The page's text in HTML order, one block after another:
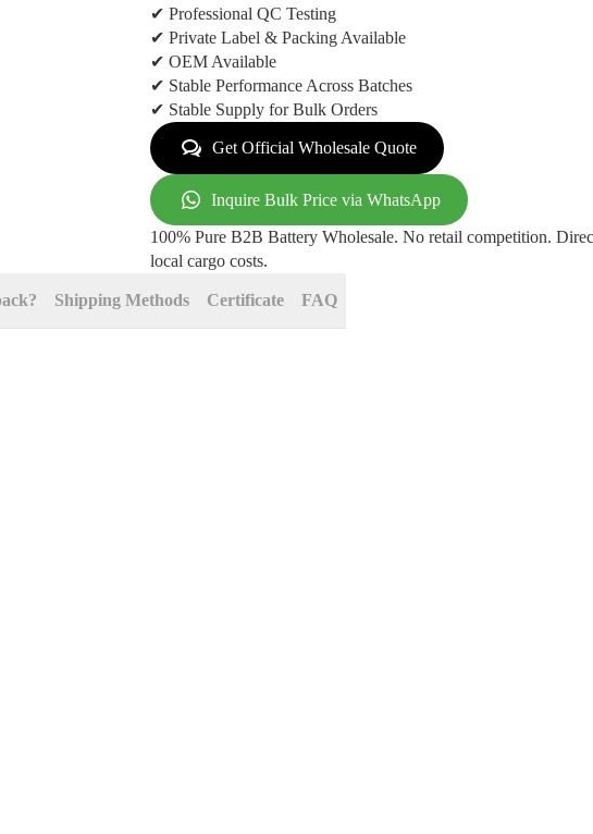
✔ Professional QC Testing
✔ Private Label & Packing Available
✔ OEM Available
✔ Stable Performance Across Batches
✔ Stable Supply for Bulk Orders
Get Official Wholesale Quote
Inquire Bulk Price via WhatsApp
100% Pure B2B Battery Wholesale. No retail competition.
local cargo costs.
Shipping Methods Certificate FAQ